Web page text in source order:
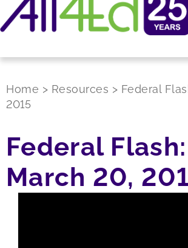
Home > Resources > Federal
2015
Federal Flash:
March 20,